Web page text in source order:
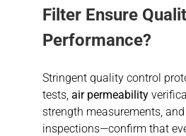
Filter Ensure
Performance?
Stringent quality control
tests, air permeability
strength measurements,
inspections—confirm that